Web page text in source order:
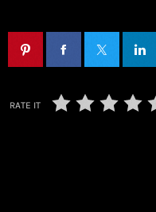
RATE IT